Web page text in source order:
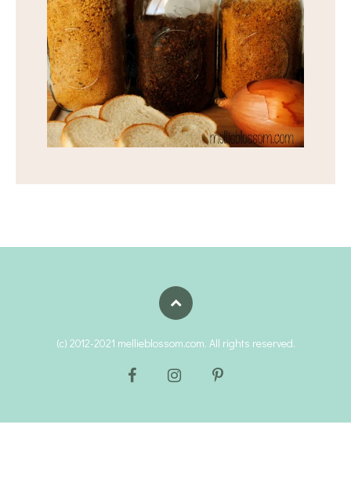
(c) 2012-2021 mellieblossom.com. All rights reserved.